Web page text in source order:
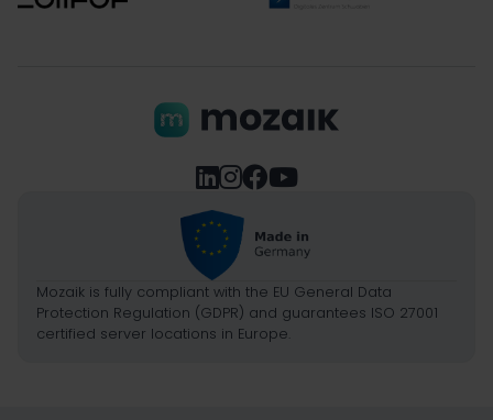

Mozaik is fully compliant with the EU General Data
Protection Regulation (GDPR) and guarantees ISO 27001
certified server locations in Europe.